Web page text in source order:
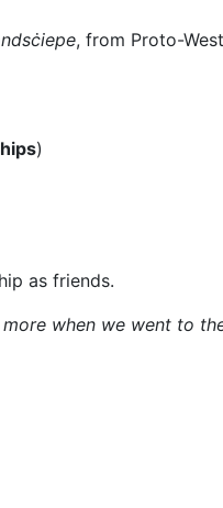
, from Proto-
)
as friends.
more when we went to